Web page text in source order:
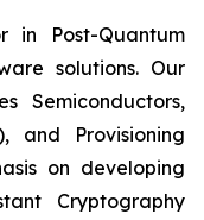
in Post-Quantum
solutions. Our
Semiconductors,
and Provisioning
on developing
Cryptography